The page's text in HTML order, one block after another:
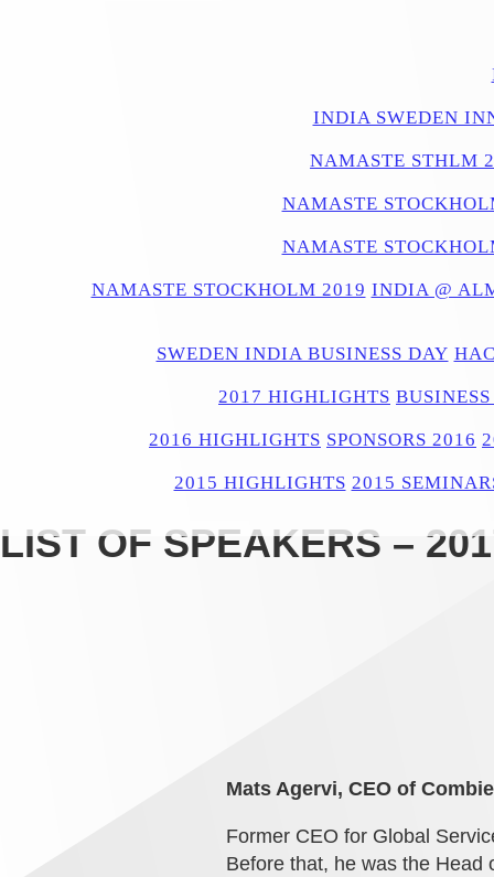
INDIA SWEDEN
NAMASTE STHLM
NAMASTE
NAMASTE
NAMASTE STOCKHOLM 2019 INDIA @
SWEDEN INDIA BUSINESS DAY
2017 HIGHLIGHTS
2016 HIGHLIGHTS SPONSORS 2016
2015 HIGHLIGHTS 2015
LIST OF SPEAKERS –
Mats Agervi, CEO of
Former CEO for Global
Before that, he was the Head